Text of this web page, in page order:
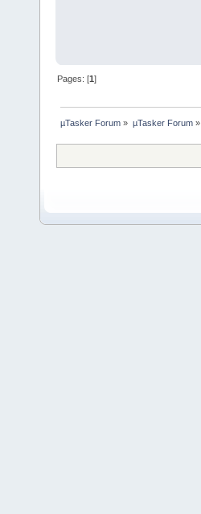
Pages: [1]
µTasker Forum » µTasker Forum»